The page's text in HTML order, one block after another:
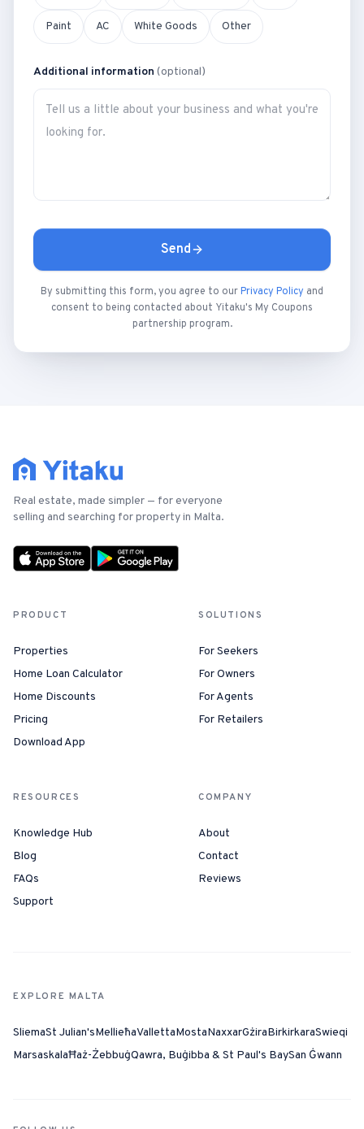
Paint AC White Goods Other
Additional information (optional)
Send
By submitting this form, you agree to ourPrivacy Policy and
consent to being contacted about Yitaku's My Coupons
partnership program.
Real estate, made simpler — for everyone
selling and searching for property in Malta.
PRODUCT
Properties
Home Loan Calculator
Home Discounts
Pricing
Download App
SOLUTIONS
For Seekers
For Owners
For Agents
For Retailers
RESOURCES
Knowledge Hub
Blog
FAQs
Support
COMPANY
About
Contact
Reviews
EXPLORE MALTA
SliemaSt Julian'sMellieħaVallettaMostaNaxxarGżiraBirkirkaraSwieqi
MarsaskalaĦaż-ŻebbuġQawra, Buġibba & St Paul's BaySan Ġwann